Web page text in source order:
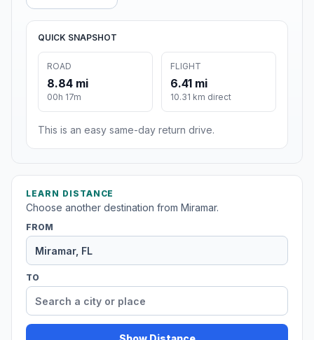
QUICK SNAPSHOT
ROAD
8.84 mi
00h 17m
FLIGHT
6.41 mi
10.31 km direct
This is an easy same-day return drive.
LEARN DISTANCE
Choose another destination from Miramar.
FROM
TO